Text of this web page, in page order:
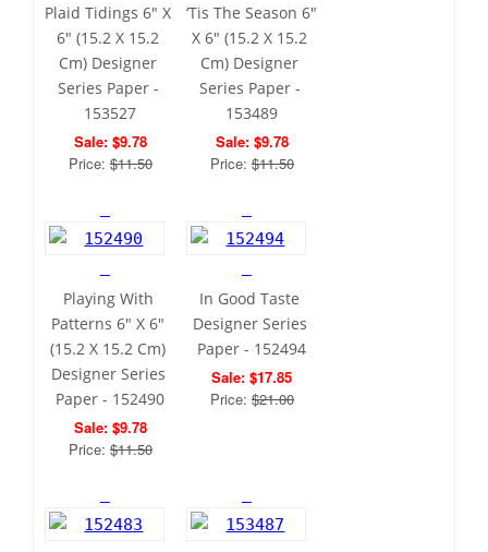
Plaid Tidings 6" X
6" (15.2 X 15.2
Cm) Designer
Series Paper -
153527
Sale: $9.78
Price: $11.50
‘Tis The Season 6"
X 6" (15.2 X 15.2
Cm) Designer
Series Paper -
153489
Sale: $9.78
Price: $11.50
Playing With
Patterns 6" X 6"
(15.2 X 15.2 Cm)
Designer Series
Paper - 152490
Sale: $9.78
Price: $11.50
In Good Taste
Designer Series
Paper - 152494
Sale: $17.85
Price: $21.00